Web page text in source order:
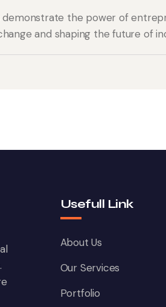
demonstrate the power of
and shaping the future of
Usefull Link
About Us
Our Services
Portfolio